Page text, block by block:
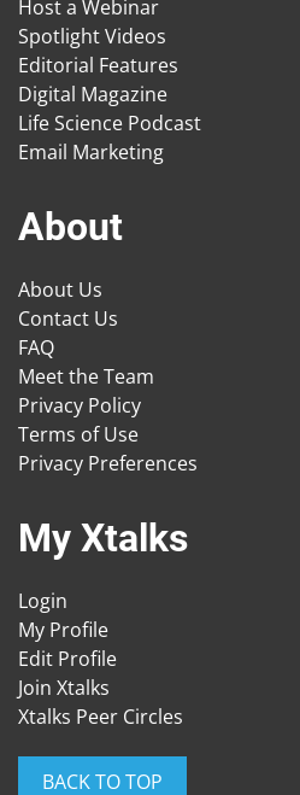
Host a Webinar
Spotlight Videos
Editorial Features
Digital Magazine
Life Science Podcast
Email Marketing
About
About Us
Contact Us
FAQ
Meet the Team
Privacy Policy
Terms of Use
Privacy Preferences
My Xtalks
Login
My Profile
Edit Profile
Join Xtalks
Xtalks Peer Circles
BACK TO TOP